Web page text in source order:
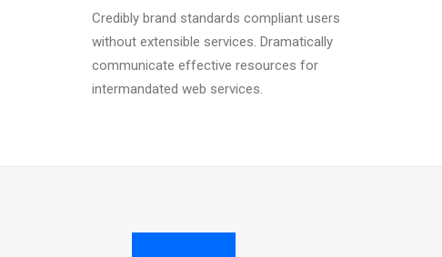
Credibly brand standards compliant users
without extensible services. Dramatically
communicate effective resources for
intermandated web services.